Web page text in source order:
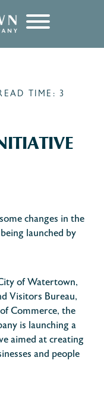
TIME: 3
changes in the
launched by
of Watertown,
Visitors Bureau,
Commerce, the
is launching a
aimed at creating
and people